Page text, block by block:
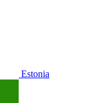
Estonia